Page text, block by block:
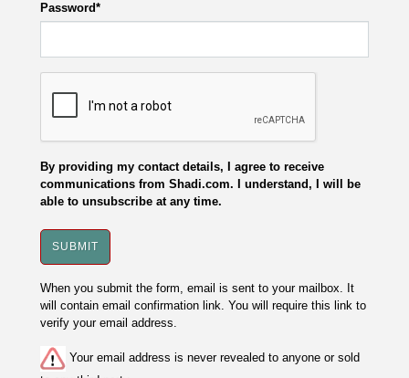
Password*
By providing my contact details, I agree to receive
communications from Shadi.com. I understand, I will be
able to unsubscribe at any time.
When you submit the form, email is sent to your mailbox. It
will contain email confirmation link. You will require this link to
verify your email address.
Your email address is never revealed to anyone or sold